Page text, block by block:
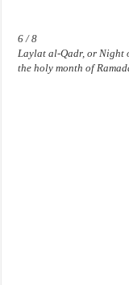
6 / 8
Laylat al-Qadr, or Night
the holy month of